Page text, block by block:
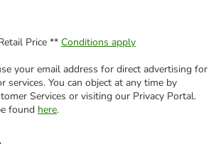
Price ** Conditions apply
your email address for direct advertising for
services. You can object at any time by
Services or visiting our Privacy Portal.
found here.